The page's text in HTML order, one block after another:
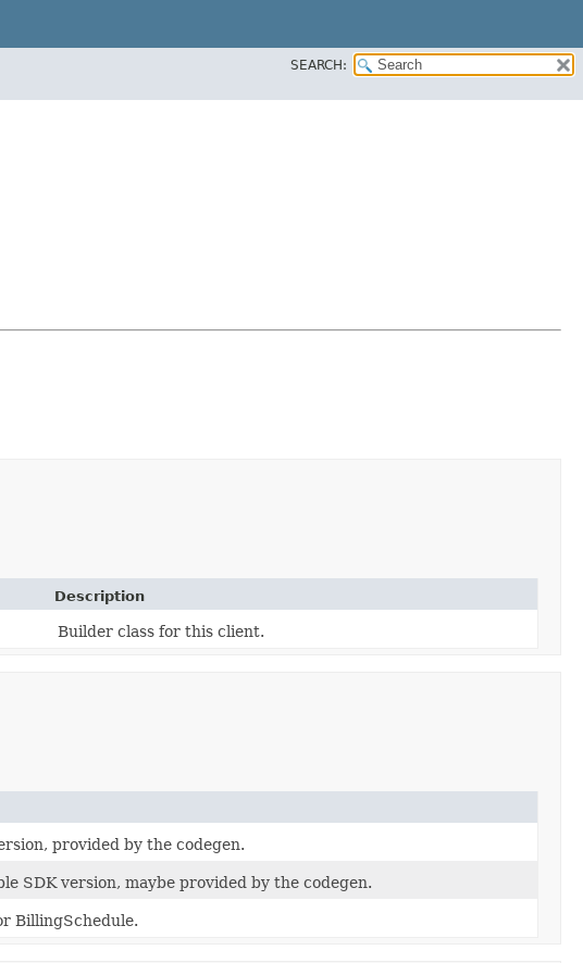
SEARCH:
Description
Builder class for this client.
provided by the codegen.
SDK version, maybe provided by the codegen.
BillingSchedule.